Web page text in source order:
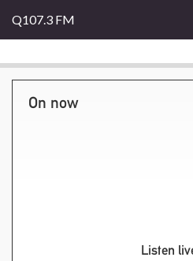
Q107.3 FM
On now
Listen